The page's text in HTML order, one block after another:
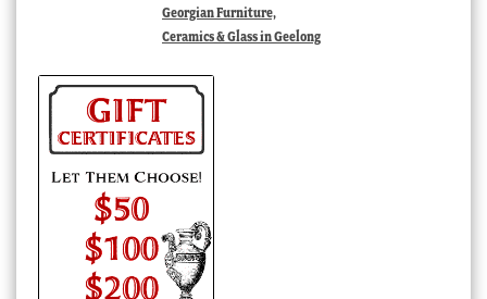
Georgian Furniture,
Ceramics & Glass in Geelong